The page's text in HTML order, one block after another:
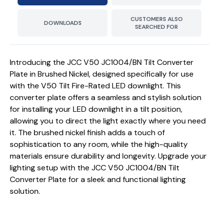
DOWNLOADS
CUSTOMERS ALSO
SEARCHED FOR
Introducing the JCC V50 JC1004/BN Tilt Converter
Plate in Brushed Nickel, designed specifically for use
with the V50 Tilt Fire-Rated LED downlight. This
converter plate offers a seamless and stylish solution
for installing your LED downlight in a tilt position,
allowing you to direct the light exactly where you need
it. The brushed nickel finish adds a touch of
sophistication to any room, while the high-quality
materials ensure durability and longevity. Upgrade your
lighting setup with the JCC V50 JC1004/BN Tilt
Converter Plate for a sleek and functional lighting
solution.